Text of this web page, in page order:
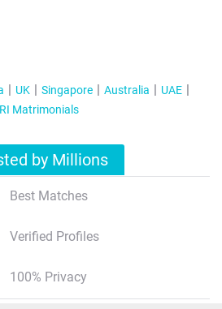
UK Singapore Australia
UAE
Matrimonials
by Millions
Best Matches
Verified Profiles
100% Privacy